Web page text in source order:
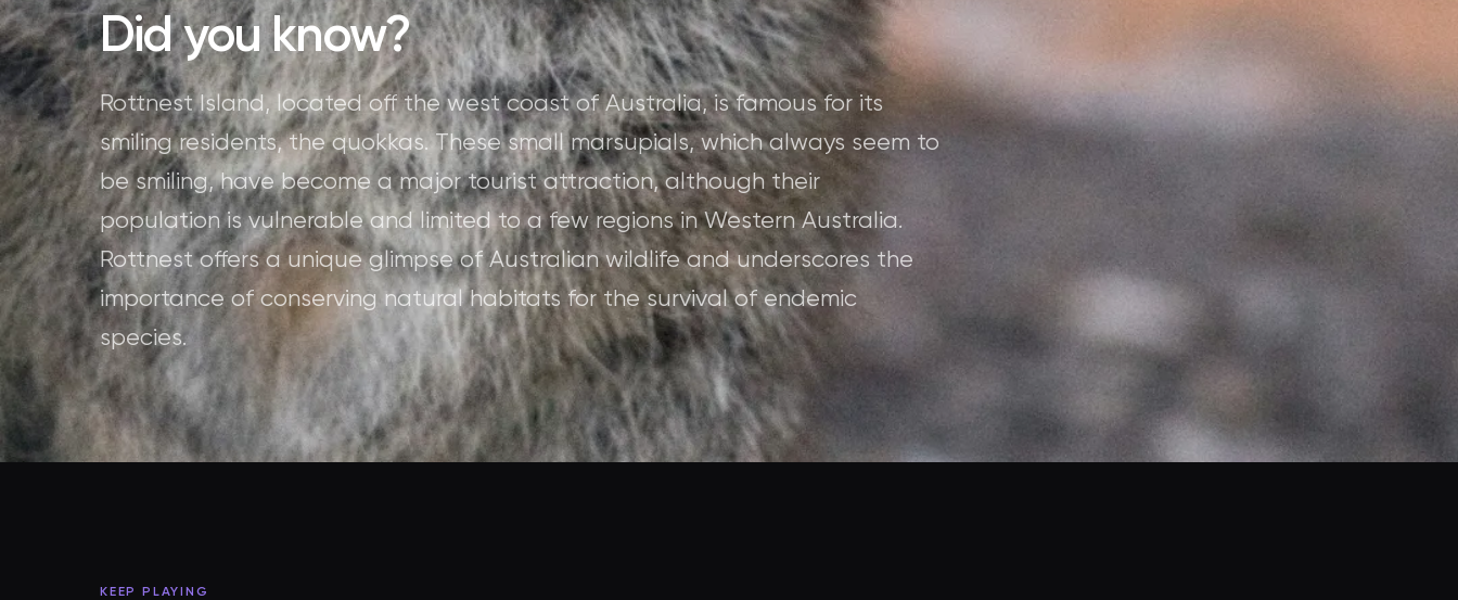
Did you know?
Rottnest Island, located off the west coast of Australia, is famous for its
smiling residents, the quokkas. These small marsupials, which always seem to
be smiling, have become a major tourist attraction, although their
population is vulnerable and limited to a few regions in Western Australia.
Rottnest offers a unique glimpse of Australian wildlife and underscores the
importance of conserving natural habitats for the survival of endemic
species.
KEEP PLAYING